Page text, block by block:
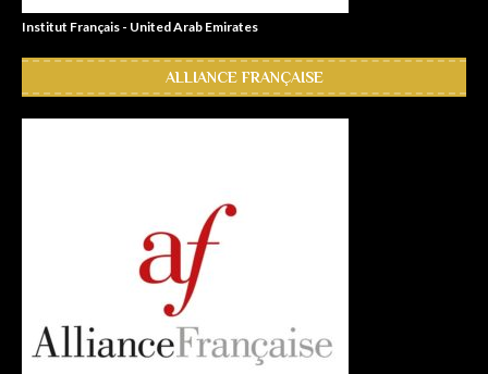
Institut Français - United Arab Emirates
ALLIANCE FRANÇAISE